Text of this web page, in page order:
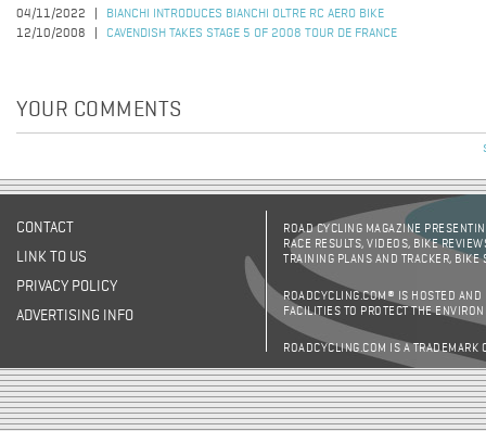
04/11/2022
BIANCHI INTRODUCES BIANCHI OLTRE RC AERO BIKE
12/10/2008
CAVENDISH TAKES STAGE 5 OF 2008 TOUR DE FRANCE
YOUR COMMENTS
CONTACT
LINK TO US
PRIVACY POLICY
ADVERTISING INFO
ROAD CYCLING MAGAZINE
RACE RESULTS, VIDEOS, BIKE
TRAINING PLANS AND TRACKER,
ROADCYCLING.COM® IS HOSTED AND
FACILITIES TO PROTECT THE
ROADCYCLING.COM IS A TRADEMARK